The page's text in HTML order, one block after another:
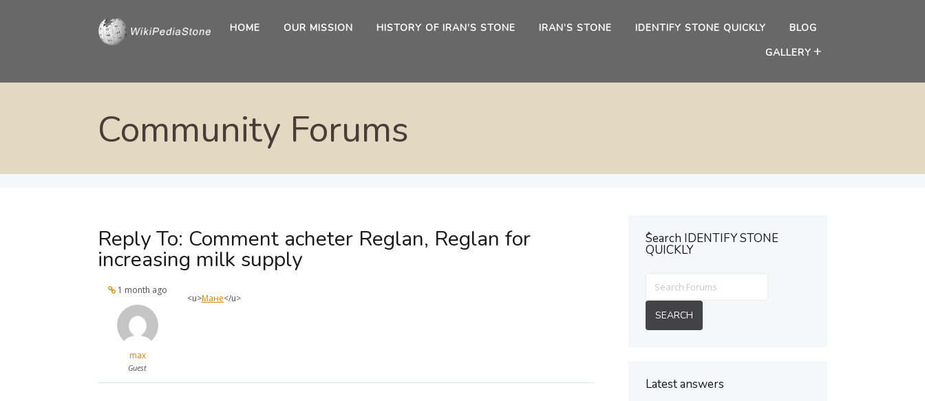
HOME OUR MISSION HISTORY OF IRAN’S STONE IRAN’S STONE IDENTIFY STONE QUICKLY
BLOG
GALLERY
Community Forums
Reply To: Comment acheter Reglan, Reglan for
increasing milk supply
1 month ago
max
Guest
<u>Мане</u>
ُSearch IDENTIFY STONE
QUICKLY
Latest answers